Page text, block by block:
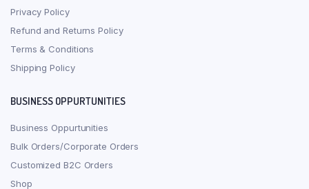
Privacy Policy
Refund and Returns Policy
Terms & Conditions
Shipping Policy
BUSINESS OPPURTUNITIES
Business Oppurtunities
Bulk Orders/Corporate Orders
Customized B2C Orders
Shop